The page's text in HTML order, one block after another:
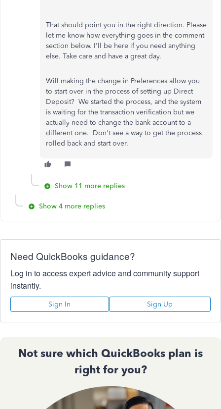
That should point you in the right direction. Please
let me know how everything goes in the comment
section below. I'll be here if you need anything
else. Take care and have a great day.
Will making the change in Preferences allow you
to start over in the process of setting up Direct
Deposit? We started the process, and the system
is waiting for the transaction verification but we
actually need to change the bank account to a
different one. Don't see a way to get the process
rolled back and start over.
Show 11 more replies
Show 4 more replies
Need QuickBooks guidance?
Log in to access expert advice and community support
instantly.
Sign In Sign Up
Not sure which QuickBooks plan is
right for you?